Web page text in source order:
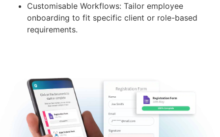
Customisable Workflows: Tailor employee
onboarding to fit specific client or role-based
requirements.